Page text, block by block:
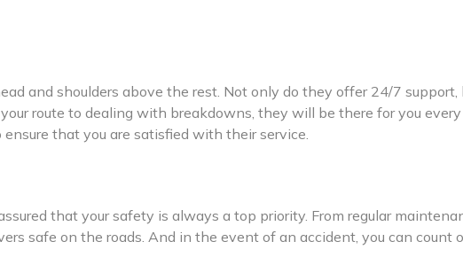
and shoulders above the rest. Not only do they offer 24/7
route to dealing with breakdowns, they will be there for you
that you are satisfied with their service.
that your safety is always a top priority. From regular
safe on the roads. And in the event of an accident, you can count